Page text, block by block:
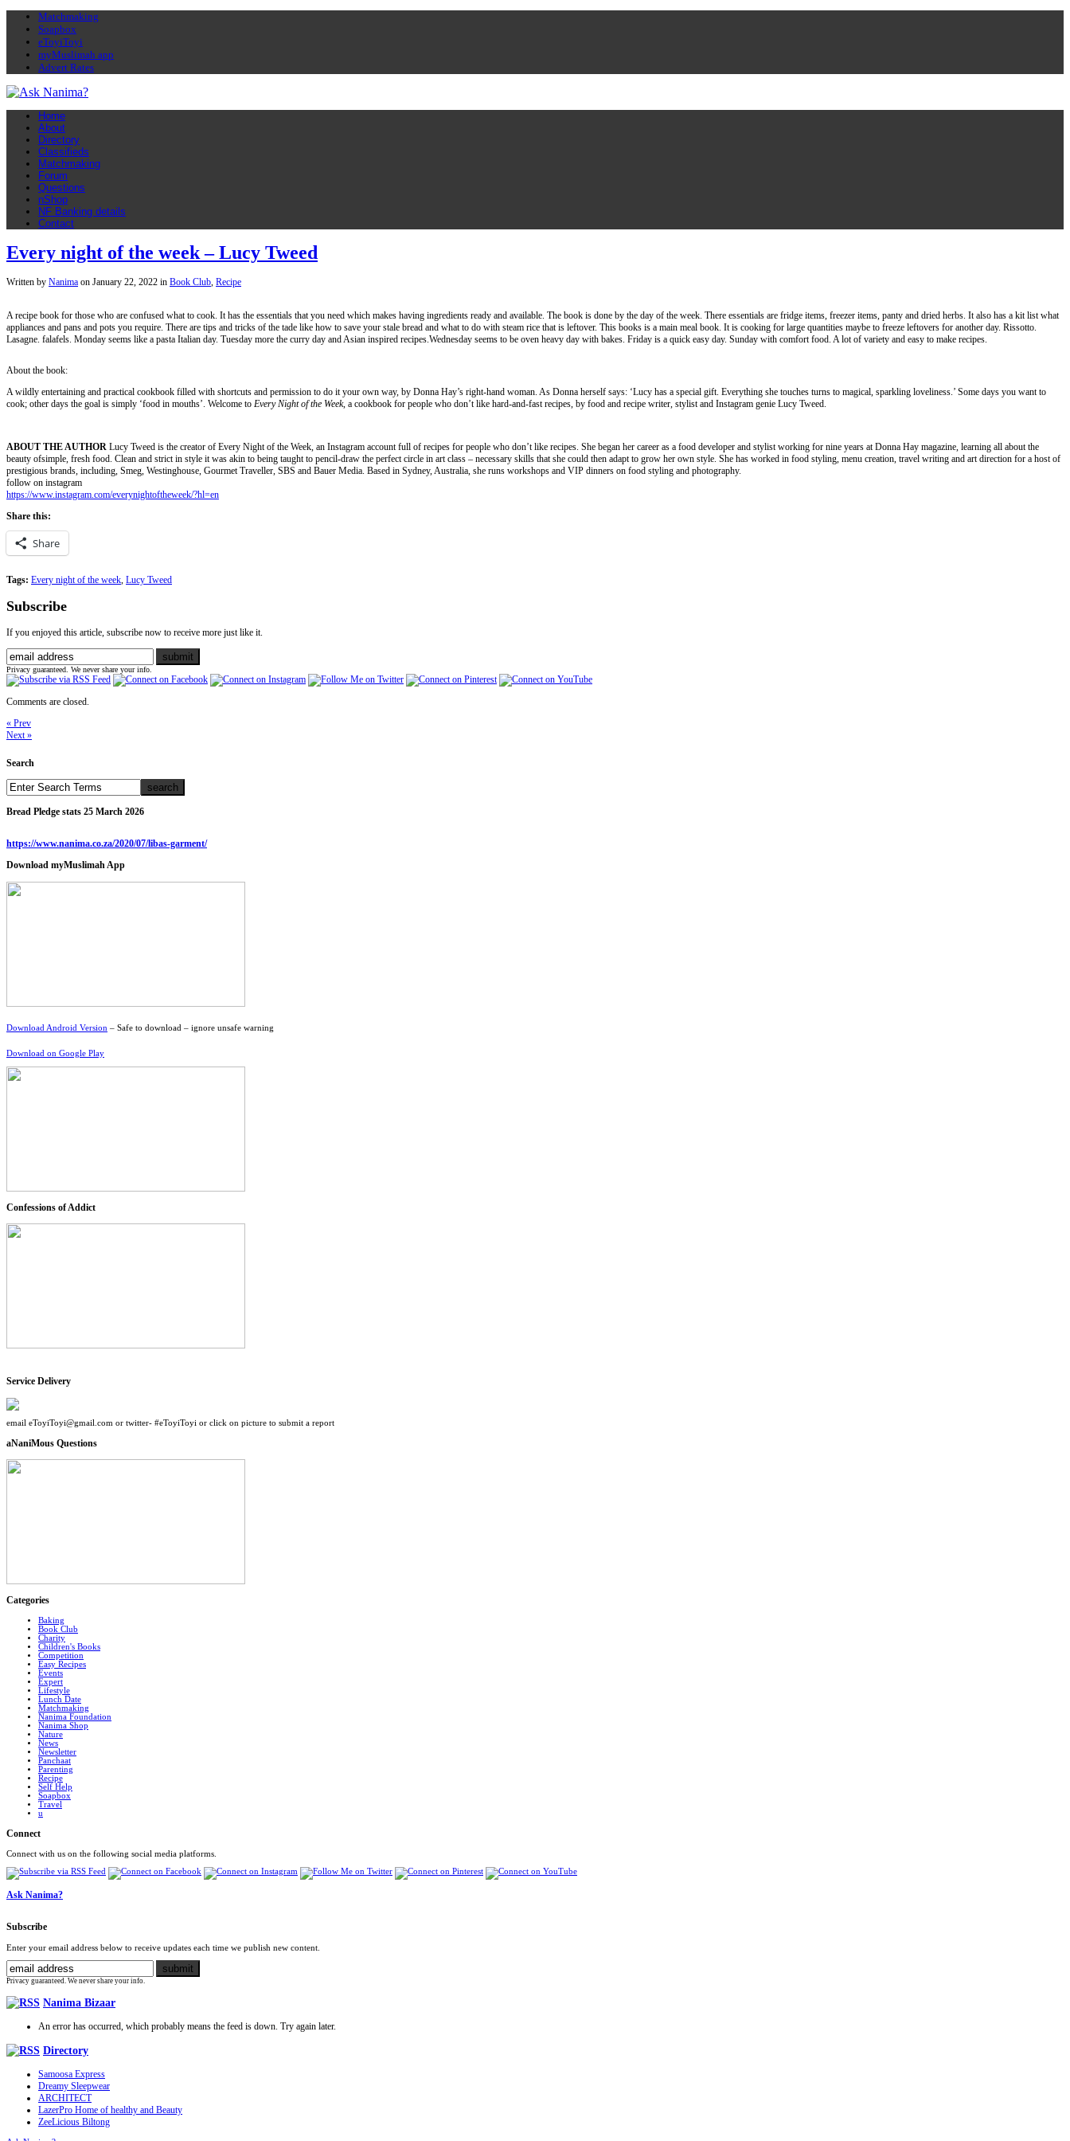
Matchmaking
Soapbox
eToyiToyi
myMuslimah app
Advert Rates
Home
About
Directory
Classifieds
Matchmaking
Forum
Questions
nShop
NF Banking details
Contact
Every night of the week – Lucy Tweed
Written by Nanima on January 22, 2022 in Book Club, Recipe
A recipe book for those who are confused what to cook. It has the essentials that you need which makes having ingredients ready and available. The book is done by the day of the week. There essentials are fridge items, freezer items, panty and dried herbs. It also has a kit list what
appliances and pans and pots you require. There are tips and tricks of the tade like how to save your stale bread and what to do with steam rice that is leftover. This books is a main meal book. It is cooking for large quantities maybe to freeze leftovers for another day. Rissotto.
Lasagne. falafels. Monday seems like a pasta Italian day. Tuesday more the curry day and Asian inspired recipes.Wednesday seems to be oven heavy day with bakes. Friday is a quick easy day. Sunday with comfort food. A lot of variety and easy to make recipes.
About the book:
A wildly entertaining and practical cookbook filled with shortcuts and permission to do it your own way, by Donna Hay’s right-hand woman. As Donna herself says: ‘Lucy has a special gift. Everything she touches turns to magical, sparkling loveliness.’ Some days you want to
cook; other days the goal is simply ‘food in mouths’. Welcome to Every Night of the Week, a cookbook for people who don’t like hard-and-fast recipes, by food and recipe writer, stylist and Instagram genie Lucy Tweed.
ABOUT THE AUTHOR Lucy Tweed is the creator of Every Night of the Week, an Instagram account full of recipes for people who don’t like recipes. She began her career as a food developer and stylist working for nine years at Donna Hay magazine, learning all about the
beauty ofsimple, fresh food. Clean and strict in style it was akin to being taught to pencil-draw the perfect circle in art class – necessary skills that she could then adapt to grow her own style. She has worked in food styling, menu creation, travel writing and art direction for a host of
prestigious brands, including, Smeg, Westinghouse, Gourmet Traveller, SBS and Bauer Media. Based in Sydney, Australia, she runs workshops and VIP dinners on food styling and photography.
follow on instagram
https://www.instagram.com/everynightoftheweek/?hl=en
Share this:
Share
Tags: Every night of the week, Lucy Tweed
Subscribe
If you enjoyed this article, subscribe now to receive more just like it.
Privacy guaranteed. We never share your info.
Comments are closed.
« Prev
Next »
Search
Bread Pledge stats 25 March 2026
https://www.nanima.co.za/2020/07/libas-garment/
Download myMuslimah App
Download Android Version – Safe to download – ignore unsafe warning
Download on Google Play
Confessions of Addict
Service Delivery
email eToyiToyi@gmail.com or twitter- #eToyiToyi or click on picture to submit a report
aNaniMous Questions
Categories
Baking
Book Club
Charity
Children's Books
Competition
Easy Recipes
Events
Expert
Lifestyle
Lunch Date
Matchmaking
Nanima Foundation
Nanima Shop
Nature
News
Newsletter
Panchaat
Parenting
Recipe
Self Help
Soapbox
Travel
u
Connect
Connect with us on the following social media platforms.
Ask Nanima?
Subscribe
Enter your email address below to receive updates each time we publish new content.
Privacy guaranteed. We never share your info.
Nanima Bizaar
An error has occurred, which probably means the feed is down. Try again later.
Directory
Samoosa Express
Dreamy Sleepwear
ARCHITECT
LazerPro Home of healthy and Beauty
ZeeLicious Biltong